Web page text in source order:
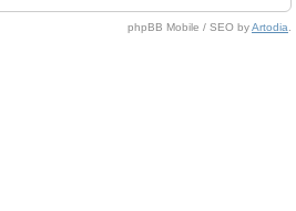
phpBB Mobile / SEO byArtodia